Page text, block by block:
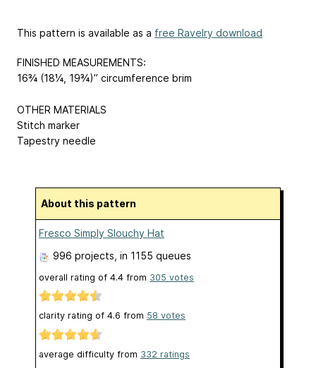
This pattern is available as a free Ravelry download
FINISHED MEASUREMENTS:
16¾ (18¼, 19¾)” circumference brim
OTHER MATERIALS
Stitch marker
Tapestry needle
About this pattern
Fresco Simply Slouchy Hat
996 projects , in 1155 queues
overall rating of 4.4 from 305 votes
clarity rating of 4.6 from 58 votes
average difficulty from 332 ratings